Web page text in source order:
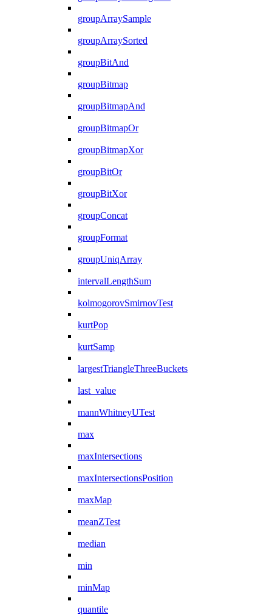
groupArraySample
groupArraySorted
groupBitAnd
groupBitmap
groupBitmapAnd
groupBitmapOr
groupBitmapXor
groupBitOr
groupBitXor
groupConcat
groupFormat
groupUniqArray
intervalLengthSum
kolmogorovSmirnovTest
kurtPop
kurtSamp
largestTriangleThreeBuckets
last_value
mannWhitneyUTest
max
maxIntersections
maxIntersectionsPosition
maxMap
meanZTest
median
min
minMap
quantile